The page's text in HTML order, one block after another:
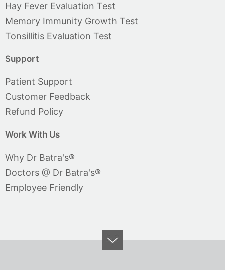
Hay Fever Evaluation Test
Memory Immunity Growth Test
Tonsillitis Evaluation Test
Support
Patient Support
Customer Feedback
Refund Policy
Work With Us
Why Dr Batra's®
Doctors @ Dr Batra's®
Employee Friendly